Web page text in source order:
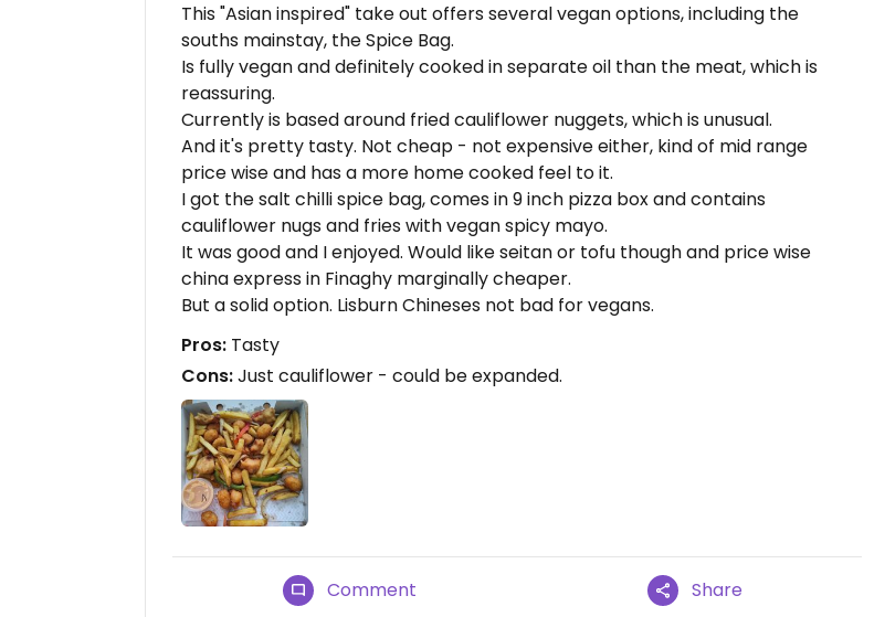
This "Asian inspired" take out offers several vegan options, including the
souths mainstay, the Spice Bag.
Is fully vegan and definitely cooked in separate oil than the meat, which is
reassuring.
Currently is based around fried cauliflower nuggets, which is unusual.
And it's pretty tasty. Not cheap - not expensive either, kind of mid range
price wise and has a more home cooked feel to it.
I got the salt chilli spice bag, comes in 9 inch pizza box and contains
cauliflower nugs and fries with vegan spicy mayo.
It was good and I enjoyed. Would like seitan or tofu though and price wise
china express in Finaghy marginally cheaper.
But a solid option. Lisburn Chineses not bad for vegans.
Pros: Tasty
Cons:Just cauliflower - could be expanded.
Comment Share